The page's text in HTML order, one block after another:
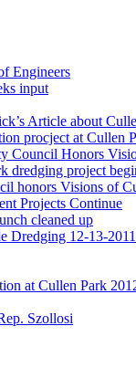
Engineers
input
Article about
procject at Cullen
Council Honors
dredging project
honors Visions of
Projects Continue
cleaned up
Dredging 12-13-2011
at Cullen Park
Szollosi